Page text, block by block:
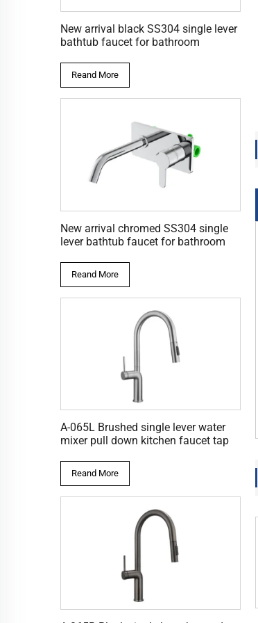
New arrival black SS304 single lever
bathtub faucet for bathroom
Reand More
New arrival chromed SS304 single
lever bathtub faucet for bathroom
Reand More
A-065L Brushed single lever water
mixer pull down kitchen faucet tap
Reand More